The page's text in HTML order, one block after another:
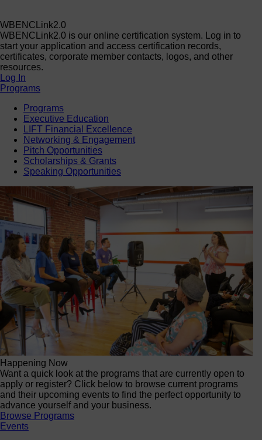
WBENCLink2.0
WBENCLink2.0 is our online certification system. Log in to
start your application and access certification records,
certificates, corporate member contacts, logos, and other
resources.
Log In
Programs
Programs
Executive Education
LIFT Financial Excellence
Networking & Engagement
Pitch Opportunities
Scholarships & Grants
Speaking Opportunities
Happening Now
Want a quick look at the programs that are currently open to
apply or register? Click below to browse current programs
and their upcoming events to find the perfect opportunity to
advance yourself and your business.
Browse Programs
Events